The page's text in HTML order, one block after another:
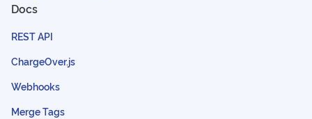
Docs
REST API
ChargeOver.js
Webhooks
Merge Tags